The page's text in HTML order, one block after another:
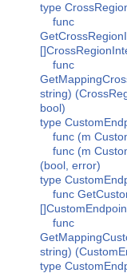
type
func
func
string)
bool)
type
func (m
func (m
(bool, error)
type
func
func
string)
type